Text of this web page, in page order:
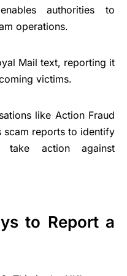
authorities to
operations.
Mail text, reporting it
victims.
like Action Fraud
scam reports to identify
action against
to Report a